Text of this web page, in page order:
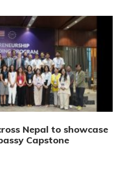
Nepal to showcase
Capstone